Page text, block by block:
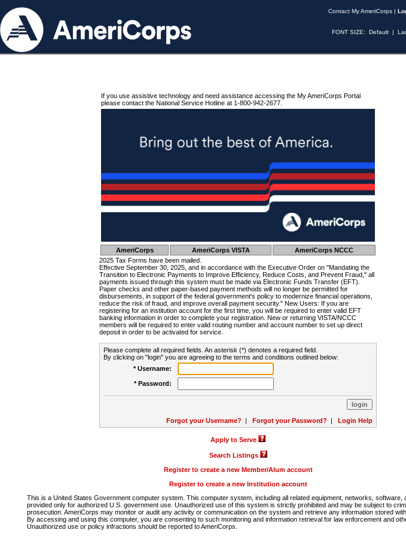
Contact My AmeriCorps |
FONT SIZE: Default |
If you use assistive technology and need assistance accessing the My AmeriCorps Portal
please contact the National Service Hotline at 1-800-942-2677.
AmeriCorps AmeriCorps VISTA
AmeriCorps NCCC
2025 Tax Forms have been mailed.
Effective September 30, 2025, and in accordance with the Executive Order on "Mandating the
Transition to Electronic Payments to Improve Efficiency, Reduce Costs, and Prevent Fraud," all
payments issued through this system must be made via Electronic Funds Transfer (EFT).
Paper checks and other paper-based payment methods will no longer be permitted for
disbursements, in support of the federal government's policy to modernize financial operations,
reduce the risk of fraud, and improve overall payment security." New Users: If you are
registering for an institution account for the first time, you will be required to enter valid EFT
banking information in order to complete your registration. New or returning VISTA/NCCC
members will be required to enter valid routing number and account number to set up direct
deposit in order to be activated for service.
Please complete all required fields. An asterisk (*) denotes a required field.
By clicking on "login" you are agreeing to the terms and conditions outlined below:
* Username:
* Password:
Forgot your Username? | Forgot your Password? | Login Help
Apply to Serve
Search Listings
Register to create a new Member/Alum account
Register to create a new Institution account
This is a United States Government computer system. This computer system, including all related equipment, networks, software,
provided only for authorized U.S. government use. Unauthorized use of this system is strictly prohibited and may be subject to
prosecution. AmeriCorps may monitor or audit any activity or communication on the system and retrieve any information stored
By accessing and using this computer, you are consenting to such monitoring and information retrieval for law enforcement and
Unauthorized use or policy infractions should be reported to AmeriCorps.